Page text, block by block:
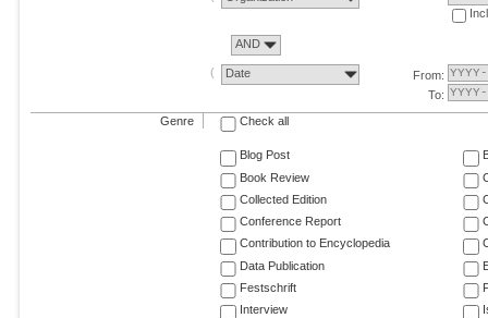
AND
Date
From:
To:
Genre Check all
Blog Post
Book Review
Collected Edition
Conference Report
Contribution to Encyclopedia
Data Publication
Festschrift
Interview